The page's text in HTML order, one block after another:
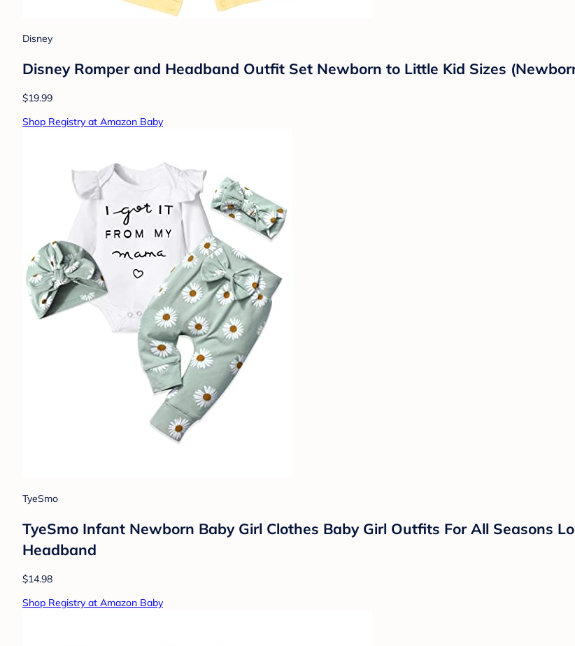
Disney
Disney Romper and Headband Outfit Set Newborn to Little Kid Sizes
$19.99
Shop Registry at Amazon Baby
TyeSmo
TyeSmo Infant Newborn Baby Girl Clothes Baby Girl Outfits For All Seasons
Headband
$14.98
Shop Registry at Amazon Baby